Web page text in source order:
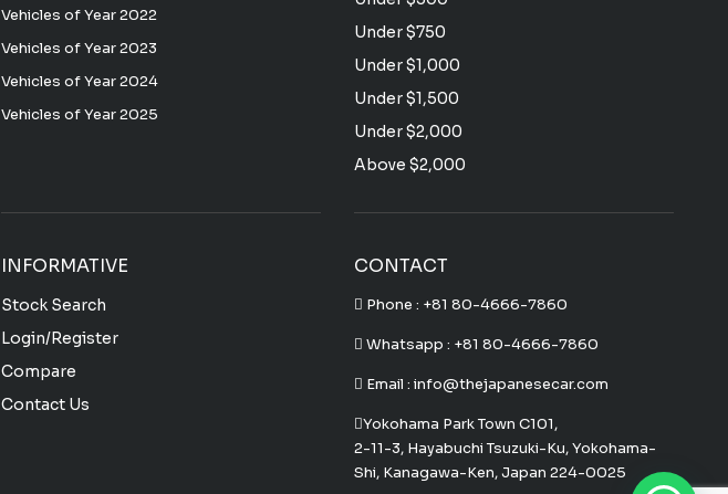
Vehicles of Year 2022
Vehicles of Year 2023
Vehicles of Year 2024
Vehicles of Year 2025
Under $750
Under $1,000
Under $1,500
Under $2,000
Above $2,000
INFORMATIVE
Stock Search
Login/Register
Compare
Contact Us
CONTACT
Phone : +81 80-4666-7860
Whatsapp : +81 80-4666-7860
Email : info@thejapanesecar.com
Yokohama Park Town C101,
2-11-3, Hayabuchi Tsuzuki-Ku, Yokohama-
Shi, Kanagawa-Ken, Japan 224-0025